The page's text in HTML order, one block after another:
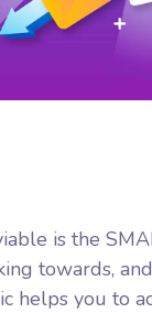
is the
towards,
helps you to